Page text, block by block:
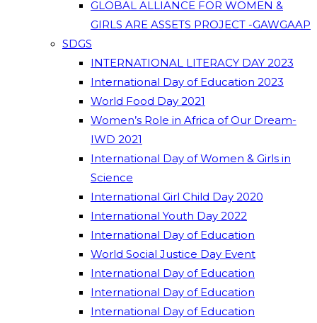
GLOBAL ALLIANCE FOR WOMEN &
GIRLS ARE ASSETS PROJECT -GAWGAAP
SDGS
INTERNATIONAL LITERACY DAY 2023
International Day of Education 2023
World Food Day 2021
Women’s Role in Africa of Our Dream-
IWD 2021
International Day of Women & Girls in
Science
International Girl Child Day 2020
International Youth Day 2022
International Day of Education
World Social Justice Day Event
International Day of Education
International Day of Education
International Day of Education